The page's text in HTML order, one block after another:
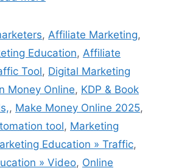
,Affiliate Marketing,
Education, Affiliate
Tool, Digital Marketing
Money Online, KDP & Book
, Make Money Online 2025,
tool, Marketing
Education » Traffic,
» Video, Online